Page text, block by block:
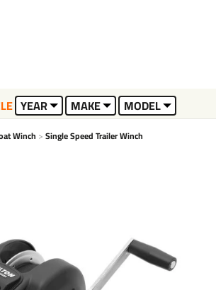
YEAR MAKE MODEL
Winch Single Speed Trailer Winch